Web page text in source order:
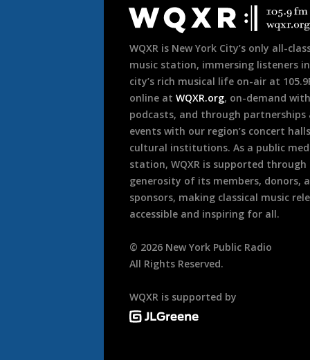
n
Footer
WQXR is New York City’s only all-
music station, immersing listeners
city’s rich musical life on-air at
online at WQXR.org, on-demand with
podcasts, and through partnerships
events with our region’s concert
cultural institutions. As a public
station, WQXR is supported through
generosity of its members, donors,
sponsors, making classical music
accessible and inspiring for all.
© 2026 New York Public Radio
All Rights Reserved.
WQXR is supported by